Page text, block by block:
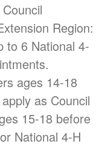
Region:
to 6 National 4-
ages 14-18
as Council
15-18 before
National 4-H